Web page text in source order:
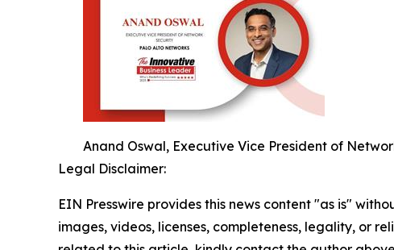
Anand Oswal, Executive Vice President of
Legal Disclaimer:
EIN Presswire provides this news content "as is"
images, videos, licenses, completeness, legality, or